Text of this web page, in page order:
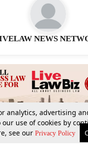
Supreme Court
NEWS
analytics, advertising
our use of cookies by
see our Privacy Policy